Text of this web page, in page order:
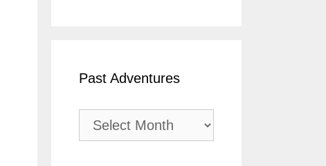
Past Adventures
Past
Adventures